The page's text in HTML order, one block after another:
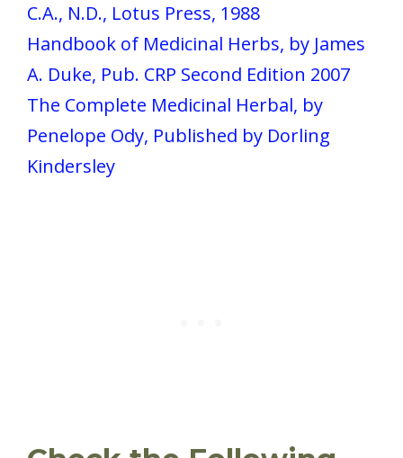
C.A., N.D., Lotus Press, 1988
Handbook of Medicinal Herbs, by James
A. Duke, Pub. CRP Second Edition 2007
The Complete Medicinal Herbal, by
Penelope Ody, Published by Dorling
Kindersley